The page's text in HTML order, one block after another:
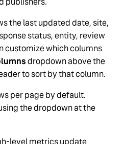
the last updated date, site,
status, entity, review
customize which columns
dropdown above the
to sort by that column.
per page by default.
the dropdown at the
level metrics update